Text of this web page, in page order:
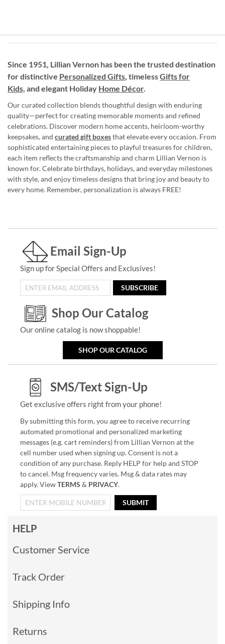
Since 1951, Lillian Vernon has been the trusted destination
for distinctive Personalized Gifts, timelessGifts for
Kids, and elegant Holiday Home Décor.
Our curated collection blends thoughtful design with enduring
quality—perfect for creating memorable moments and refined
celebrations. Discover modern home accents, heirloom-worthy
keepsakes, and curated gift boxesthat elevate every occasion. From
sophisticated entertaining pieces to playful treasures for children,
each item reflects the craftsmanship and charm Lillian Vernon is
known for. Celebrate birthdays, holidays, and everyday milestones
with style, and enjoy timeless designs that bring joy and beauty to
every home. Remember, personalization is always FREE!
Email Sign-Up
Sign up for Special Offers and Exclusives!
SUBSCRIBE
Shop Our Catalog
Our online catalog is now shoppable!
SHOP OUR CATALOG
SMS/Text Sign-Up
Get exclusive offers right from your phone!
By submitting this form, you agree to receive recurring
automated promotional and personalized marketing
messages (e.g. cart reminders) from Lillian Vernon at the
cell number used when signing up. Consent is not a
condition of any purchase. Reply HELP for help and STOP
to cancel. Msg frequency varies. Msg & data rates may
apply. ViewTERMS & PRIVACY.
SUBMIT
HELP
Customer Service
Track Order
Shipping Info
Returns